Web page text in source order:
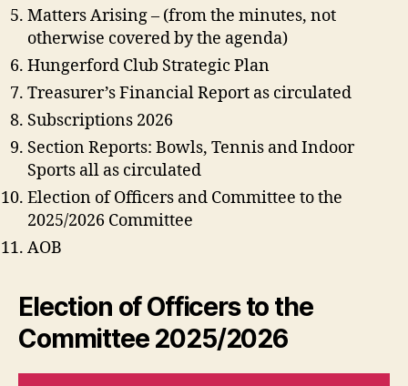
Matters Arising – (from the minutes, not
otherwise covered by the agenda)
Hungerford Club Strategic Plan
Treasurer’s Financial Report as circulated
Subscriptions 2026
Section Reports: Bowls, Tennis and Indoor
Sports all as circulated
Election of Officers and Committee to the
2025/2026 Committee
AOB
Election of Officers to the
Committee 2025/2026